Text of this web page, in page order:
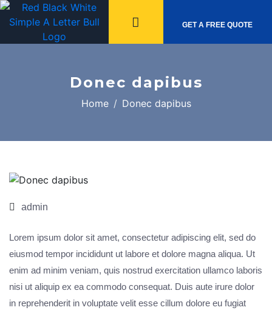
GET A FREE QUOTE
Donec dapibus
Home Donec dapibus
admin
Lorem ipsum dolor sit amet, consectetur adipiscing elit, sed do
eiusmod tempor incididunt ut labore et dolore magna aliqua. Ut
enim ad minim veniam, quis nostrud exercitation ullamco laboris
nisi ut aliquip ex ea commodo consequat. Duis aute irure dolor
in reprehenderit in voluptate velit esse cillum dolore eu fugiat